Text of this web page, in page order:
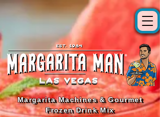
Margarita Machines & Gourmet
Frozen Drink Mix
Margarita Machines & Gourmet
Frozen Drink Mix